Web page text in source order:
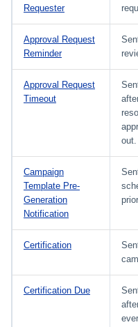
Requester
Approval Request
Reminder
Approval Request
Timeout
out.
Campaign
Template Pre-
Generation
Notification
Certification
Certification Due